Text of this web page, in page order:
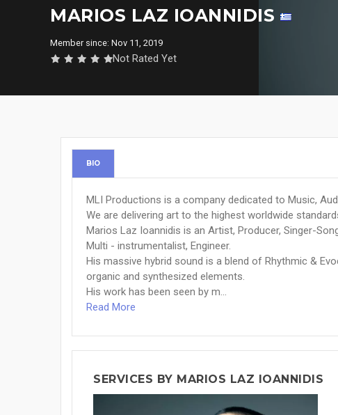
MARIOS LAZ IOANNIDIS
Member since: Nov 11, 2019
Not Rated Yet
BIO
MLI Productions is a company dedicated to Music,
We are delivering art to the highest worldwide
Marios Laz Ioannidis is an Artist, Producer, Singer-
Multi - instrumentalist, Engineer.
His massive hybrid sound is a blend of Rhythmic &
organic and synthesized elements.
His work has been seen by m...
Read More
SERVICES BY MARIOS LAZ IOANNIDIS